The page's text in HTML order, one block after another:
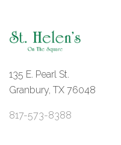
135 E. Pearl St.
Granbury, TX 76048
817-573-8388